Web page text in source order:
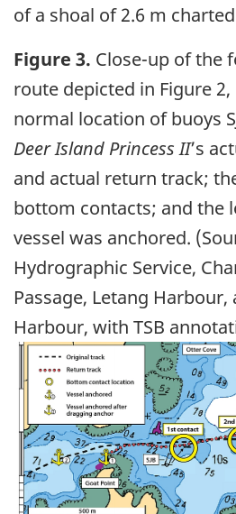
of a shoal of 2.6 m
Figure 3. Close-up of the
route depicted in Figure
normal location of buoys
Deer Island Princess II’s
and actual return track;
bottom contacts; and the
vessel was anchored.
Hydrographic Service,
Passage, Letang
Harbour, with TSB
Image